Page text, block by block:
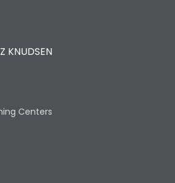
KNUDSEN
Centers